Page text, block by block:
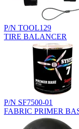
P/N TOOL129
TIRE BALANCER
P/N SF7500-01
FABRIC PRIMER